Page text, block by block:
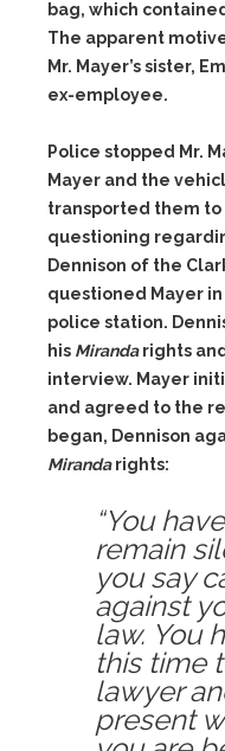
bag, which
The apparent
Mr. Mayer’s sister,
ex-employee.
Police stopped Mr.
Mayer and the
transported them
questioning
Dennison of the
questioned Mayer
police station.
his Mirandarights
interview. Mayer
and agreed to the
began, Dennison
Mirandarights:
“You
remain
you say
against
law. You
this time
lawyer
present